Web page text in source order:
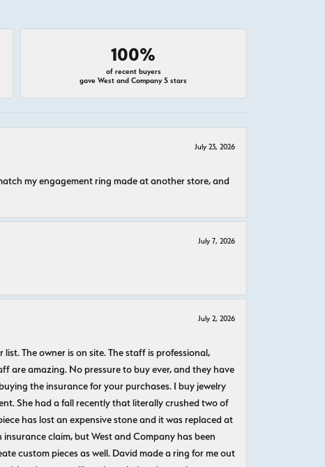
100%
of recent buyers
gave West and Company 5 stars
July 23, 2026
my engagement ring made at another store, and
July 7, 2026
July 2, 2026
The owner is on site. The staff is professional,
are amazing. No pressure to buy ever, and they have
the insurance for your purchases. I buy jewelry
She had a fall recently that literally crushed two of
has lost an expensive stone and it was replaced at
claim, but West and Company has been
custom pieces as well. David made a ring for me out